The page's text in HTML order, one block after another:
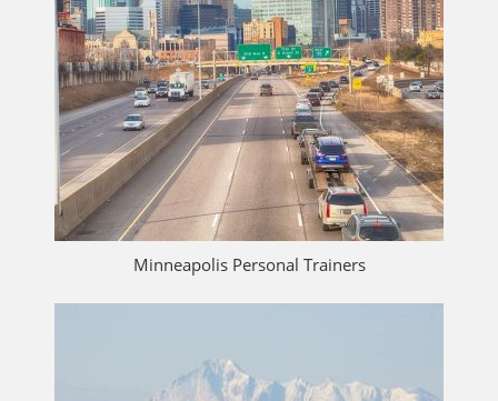
Minneapolis Personal Trainers